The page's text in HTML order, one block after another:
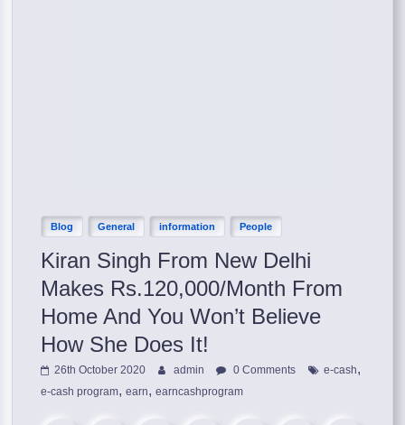
Blog General information People
Kiran Singh From New Delhi
Makes Rs.120,000/Month From
Home And You Won’t Believe
How She Does It!
26th October 2020 admin 0 Comments e-cash,
e-cash program,earn,earncashprogram